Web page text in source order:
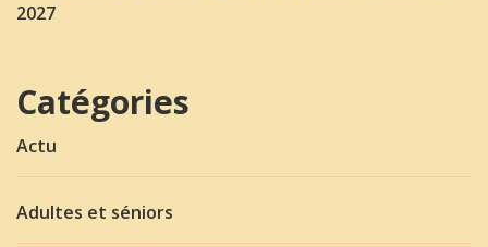
2027
Catégories
Actu
Adultes et séniors